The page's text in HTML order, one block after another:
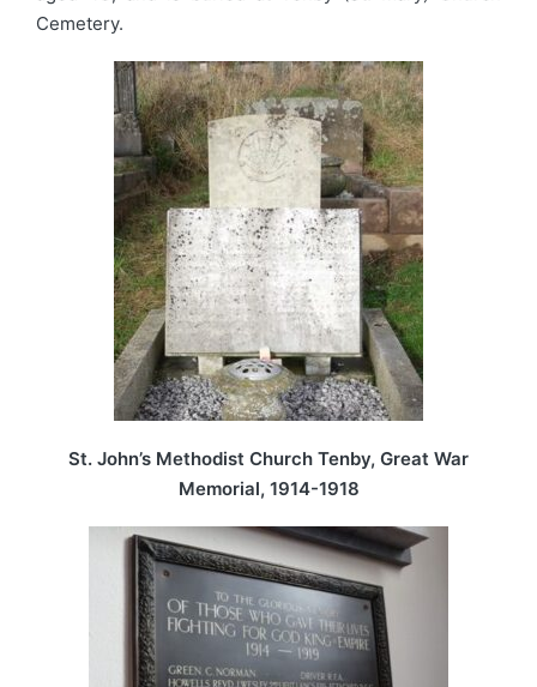
Cemetery.
St. John’s Methodist Church Tenby, Great War
Memorial, 1914-1918